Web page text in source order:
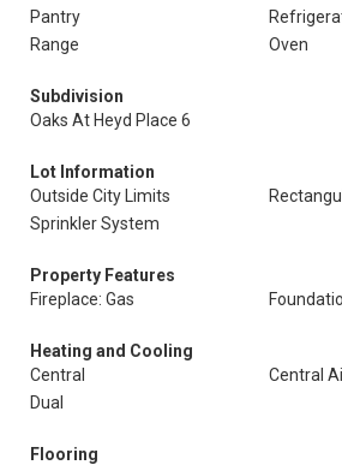
Pantry
Range
Oven
Subdivision
Oaks At Heyd Place 6
Lot Information
Outside City Limits
Sprinkler System
Property Features
Fireplace: Gas
Heating and Cooling
Central
Central
Dual
Flooring